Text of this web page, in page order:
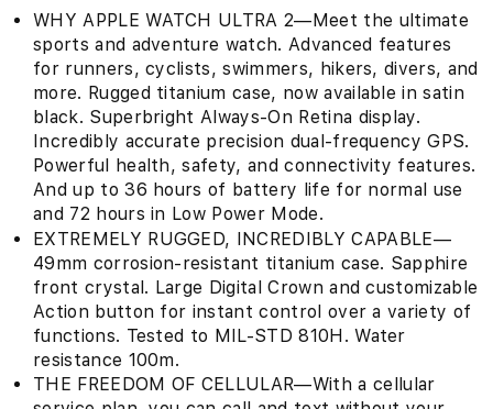
WHY APPLE WATCH ULTRA 2—Meet the ultimate
sports and adventure watch. Advanced features
for runners, cyclists, swimmers, hikers, divers, and
more. Rugged titanium case, now available in satin
black. Superbright Always-On Retina display.
Incredibly accurate precision dual-frequency GPS.
Powerful health, safety, and connectivity features.
And up to 36 hours of battery life for normal use
and 72 hours in Low Power Mode.
EXTREMELY RUGGED, INCREDIBLY CAPABLE—
49mm corrosion-resistant titanium case. Sapphire
front crystal. Large Digital Crown and customizable
Action button for instant control over a variety of
functions. Tested to MIL-STD 810H. Water
resistance 100m.
THE FREEDOM OF CELLULAR—With a cellular